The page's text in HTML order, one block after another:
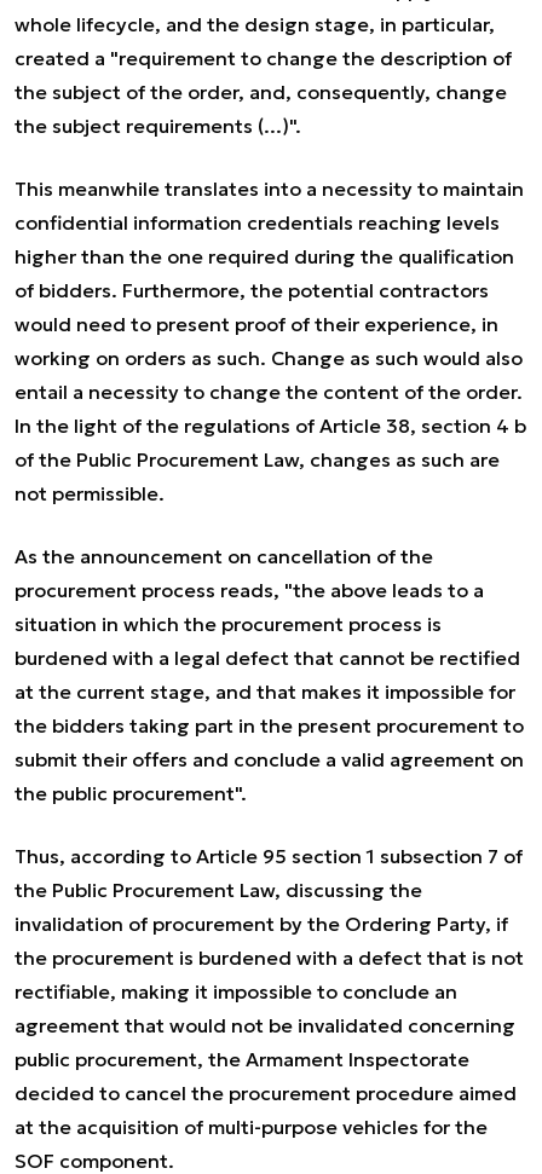
whole lifecycle, and the design stage, in particular,
created a "requirement to change the description of
the subject of the order, and, consequently, change
the subject requirements (...)".
This meanwhile translates into a necessity to maintain
confidential information credentials reaching levels
higher than the one required during the qualification
of bidders. Furthermore, the potential contractors
would need to present proof of their experience, in
working on orders as such. Change as such would also
entail a necessity to change the content of the order.
In the light of the regulations of Article 38, section 4 b
of the Public Procurement Law, changes as such are
not permissible.
As the announcement on cancellation of the
procurement process reads, "the above leads to a
situation in which the procurement process is
burdened with a legal defect that cannot be rectified
at the current stage, and that makes it impossible for
the bidders taking part in the present procurement to
submit their offers and conclude a valid agreement on
the public procurement".
Thus, according to Article 95 section 1 subsection 7 of
the Public Procurement Law, discussing the
invalidation of procurement by the Ordering Party, if
the procurement is burdened with a defect that is not
rectifiable, making it impossible to conclude an
agreement that would not be invalidated concerning
public procurement, the Armament Inspectorate
decided to cancel the procurement procedure aimed
at the acquisition of multi-purpose vehicles for the
SOF component.